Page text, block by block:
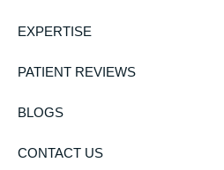
EXPERTISE
PATIENT REVIEWS
BLOGS
CONTACT US